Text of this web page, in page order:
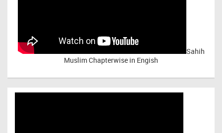
Sahih
Muslim Chapterwise in Engish